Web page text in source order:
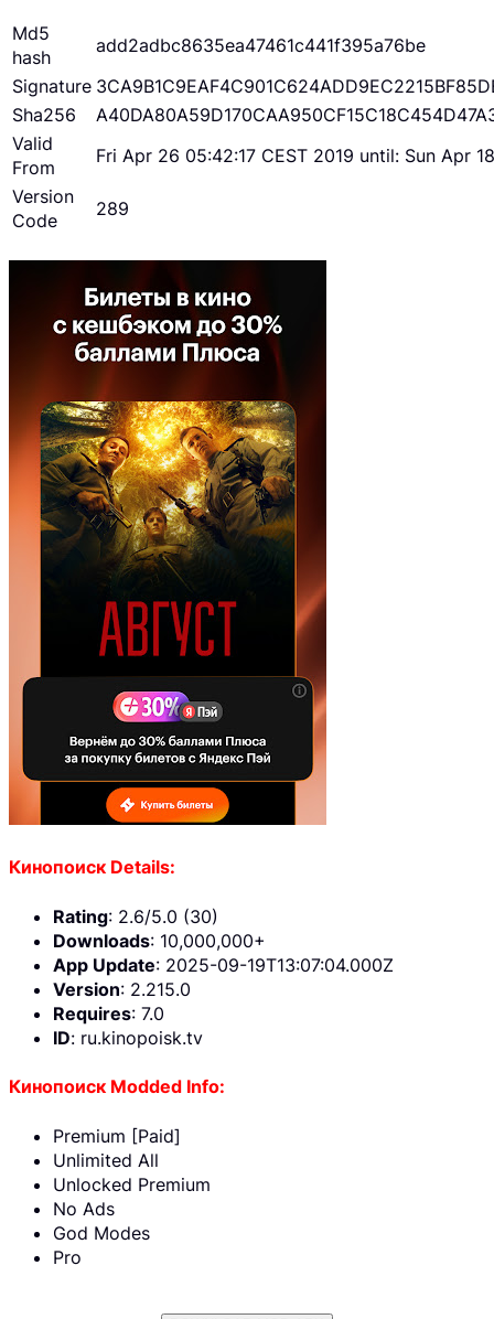
Md5
hash
add2adbc8635ea47461c441f395a76be
Signature
Sha256
Valid
From
Fri Apr 26 05:42:17 CEST 2019 until: Sun Apr
Version
Code
289
Кинопоиск Details:
Rating: 2.6/5.0 (30)
Downloads: 10,000,000+
App Update: 2025-09-19T13:07:04.000Z
Version: 2.215.0
Requires: 7.0
ID: ru.kinopoisk.tv
Кинопоиск Modded Info:
Premium [Paid]
Unlimited All
Unlocked Premium
No Ads
God Modes
Pro